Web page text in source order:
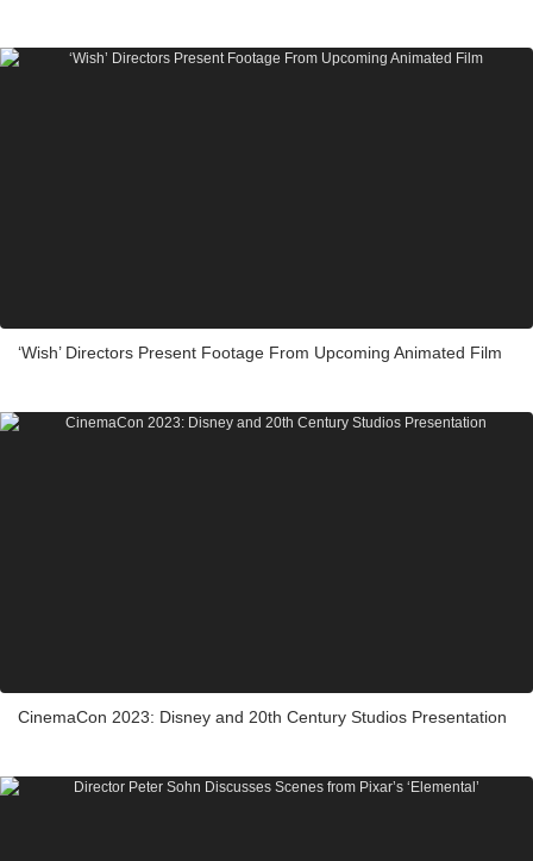
‘Wish’ Directors Present Footage From Upcoming Animated Film
CinemaCon 2023: Disney and 20th Century Studios Presentation